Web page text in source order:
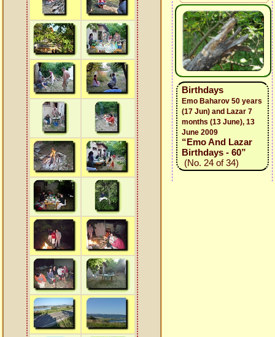
Birthdays
Emo Baharov 50 years
(17 Jun) and Lazar 7
months (13 June), 13
June 2009
“Emo And Lazar
Birthdays - 60”
(No. 24 of 34)